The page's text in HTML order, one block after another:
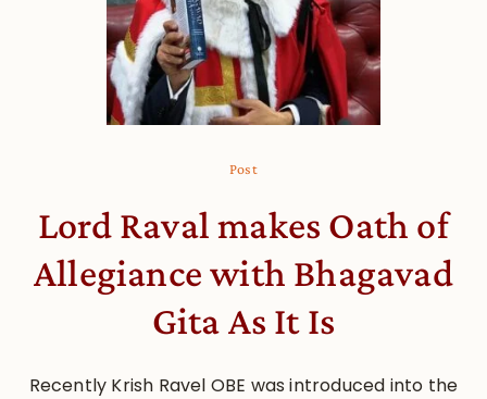
Post
Lord Raval makes Oath of
Allegiance with Bhagavad
Gita As It Is
Recently Krish Ravel OBE was introduced into the